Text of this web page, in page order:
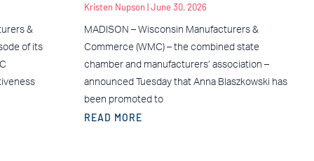
&
of its
Kristen Nupson June 30, 2026
MADISON – Wisconsin Manufacturers &
Commerce (WMC) – the combined state
chamber and manufacturers’ association –
announced Tuesday that Anna Blaszkowski has
been promoted to
READ MORE